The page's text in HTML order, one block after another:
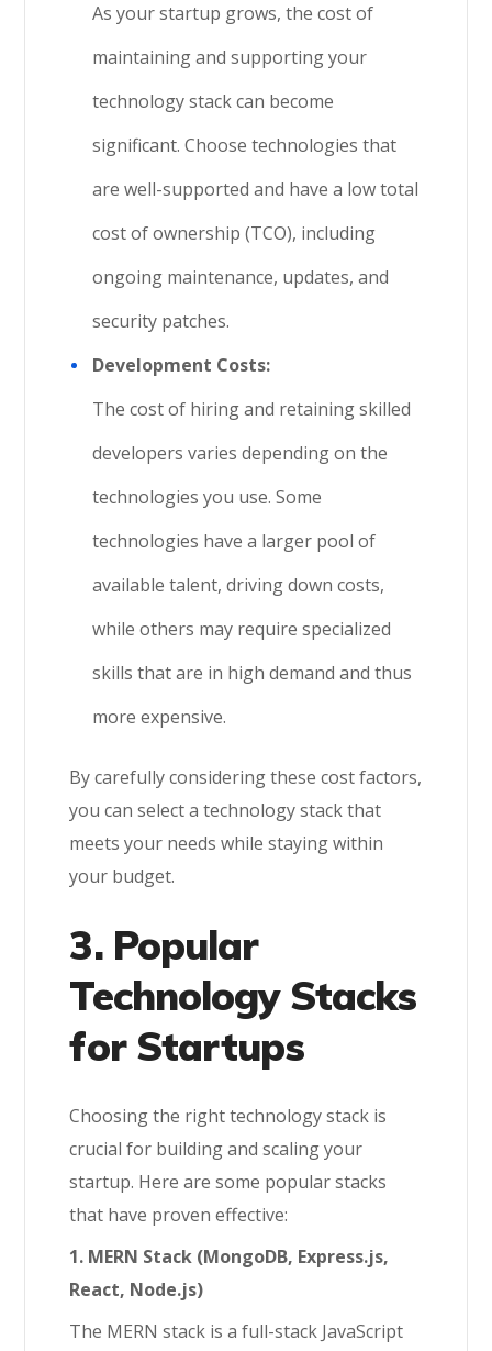
As your startup grows, the cost of
maintaining and supporting your
technology stack can become
significant. Choose technologies that
are well-supported and have a low total
cost of ownership (TCO), including
ongoing maintenance, updates, and
security patches.
Development Costs:
The cost of hiring and retaining skilled
developers varies depending on the
technologies you use. Some
technologies have a larger pool of
available talent, driving down costs,
while others may require specialized
skills that are in high demand and thus
more expensive.
By carefully considering these cost factors,
you can select a technology stack that
meets your needs while staying within
your budget.
3. Popular
Technology Stacks
for Startups
Choosing the right technology stack is
crucial for building and scaling your
startup. Here are some popular stacks
that have proven effective:
1. MERN Stack (MongoDB, Express.js,
React, Node.js)
The MERN stack is a full-stack JavaScript